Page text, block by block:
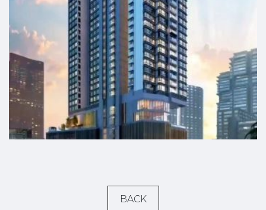
BACK